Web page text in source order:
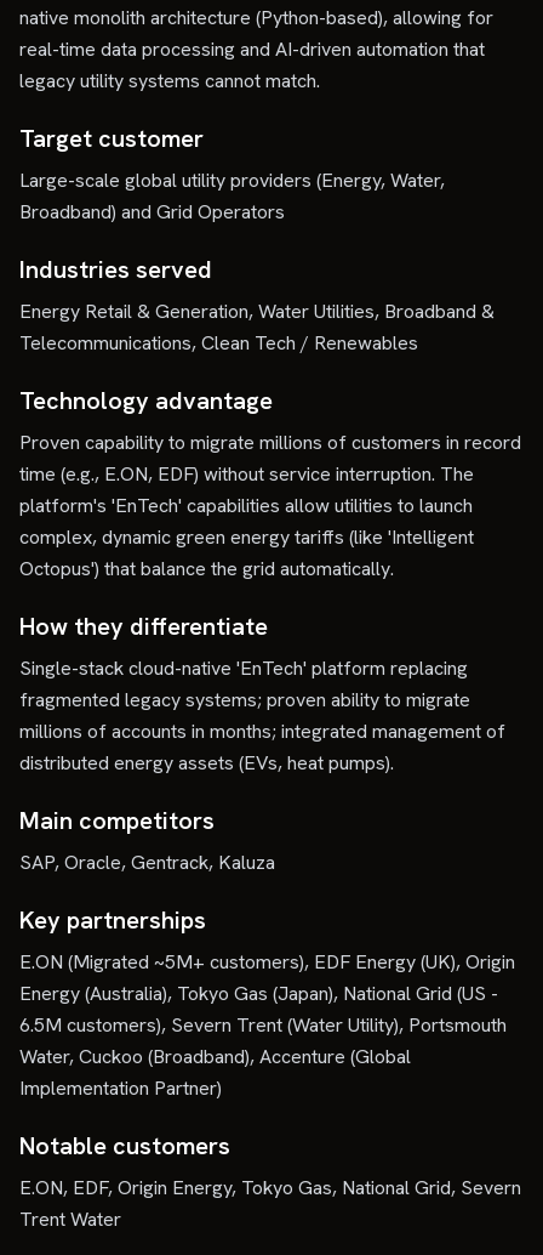
native monolith architecture (Python-based), allowing for
real-time data processing and AI-driven automation that
legacy utility systems cannot match.
Target customer
Large-scale global utility providers (Energy, Water,
Broadband) and Grid Operators
Industries served
Energy Retail & Generation, Water Utilities, Broadband &
Telecommunications, Clean Tech / Renewables
Technology advantage
Proven capability to migrate millions of customers in record
time (e.g., E.ON, EDF) without service interruption. The
platform's 'EnTech' capabilities allow utilities to launch
complex, dynamic green energy tariffs (like 'Intelligent
Octopus') that balance the grid automatically.
How they differentiate
Single-stack cloud-native 'EnTech' platform replacing
fragmented legacy systems; proven ability to migrate
millions of accounts in months; integrated management of
distributed energy assets (EVs, heat pumps).
Main competitors
SAP, Oracle, Gentrack, Kaluza
Key partnerships
E.ON (Migrated ~5M+ customers), EDF Energy (UK), Origin
Energy (Australia), Tokyo Gas (Japan), National Grid (US -
6.5M customers), Severn Trent (Water Utility), Portsmouth
Water, Cuckoo (Broadband), Accenture (Global
Implementation Partner)
Notable customers
E.ON, EDF, Origin Energy, Tokyo Gas, National Grid, Severn
Trent Water